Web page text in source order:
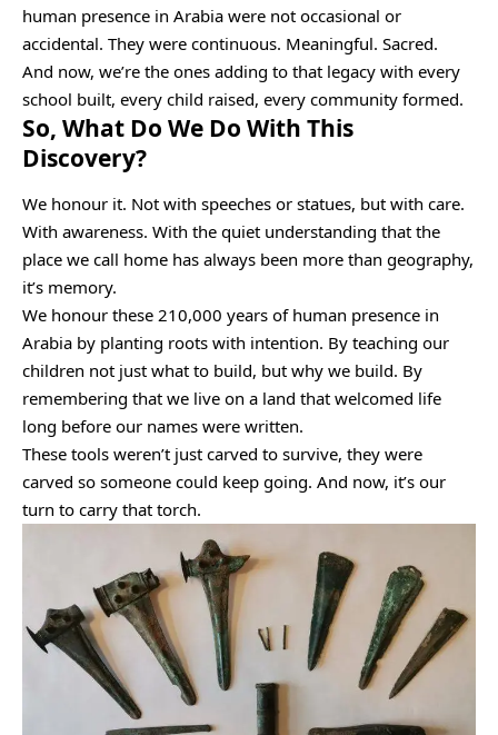
human presence in Arabia were not occasional or
accidental. They were continuous. Meaningful. Sacred.
And now, we’re the ones adding to that legacy with every
school built, every child raised, every community formed.
So, What Do We Do With This
Discovery?
We honour it. Not with speeches or statues, but with care.
With awareness. With the quiet understanding that the
place we call home has always been more than geography,
it’s memory.
We honour these 210,000 years of human presence in
Arabia by planting roots with intention. By teaching our
children not just what to build, but why we build. By
remembering that we live on a land that welcomed life
long before our names were written.
These tools weren’t just carved to survive, they were
carved so someone could keep going. And now, it’s our
turn to carry that torch.